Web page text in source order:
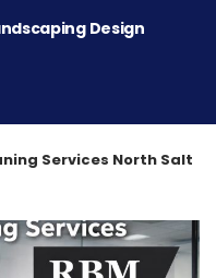
Design
Services North Salt